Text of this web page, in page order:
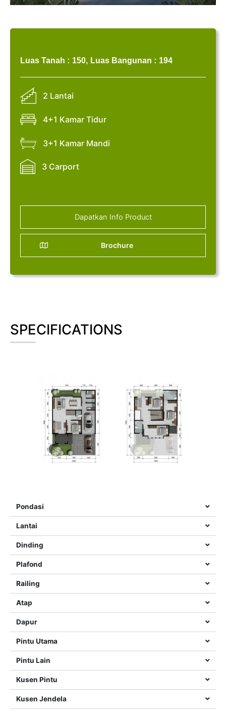
Luas Tanah : 150, Luas Bangunan : 194
2 Lantai
4+1 Kamar Tidur
3+1 Kamar Mandi
3 Carport
Dapatkan Info Product
Brochure
SPECIFICATIONS
Pondasi
Lantai
Dinding
Plafond
Railing
Atap
Dapur
Pintu Utama
Pintu Lain
Kusen Pintu
Kusen Jendela